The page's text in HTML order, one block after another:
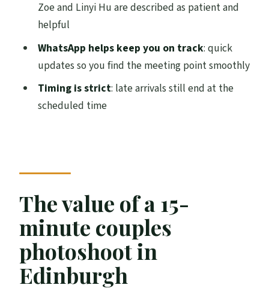
How communication works: mobile
ticket and WhatsApp updates
Weather: the short shoot depends on
good conditions
Who this is best for (and who should skip
it)
FAQ
Where is the meeting point?
How long does the photoshoot take?
Is this a private experience?
How much does it cost and how many
people are included?
Zoe and Linyi Hu are described as patient and
helpful
WhatsApp helps keep you on track: quick
updates so you find the meeting point smoothly
Timing is strict: late arrivals still end at the
scheduled time
The value of a 15-
minute couples
photoshoot in
Edinburgh